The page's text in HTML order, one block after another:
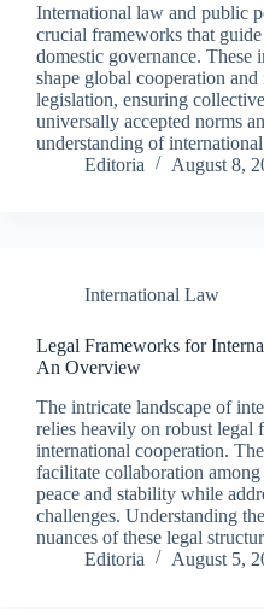
International law and public
crucial frameworks that
domestic governance. These
shape global cooperation
legislation, ensuring
universally accepted norms
understanding of
Editoria
August 8,
International Law
Legal Frameworks for
An Overview
The intricate landscape of
relies heavily on robust legal
international cooperation.
facilitate collaboration
peace and stability while
challenges. Understanding
nuances of these legal
Editoria
August 5,